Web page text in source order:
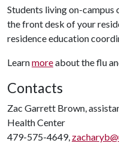
Students living on-campus
the front desk of your
residence education
Learnmoreabout the flu
Contacts
Zac Garrett Brown,
Health Center
479-575-4649,